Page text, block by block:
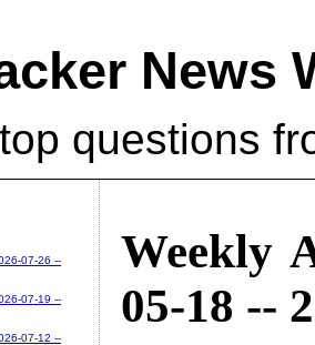
News
questions
Weekly
05-18 --
07-26 --
07-19 --
07-12 --